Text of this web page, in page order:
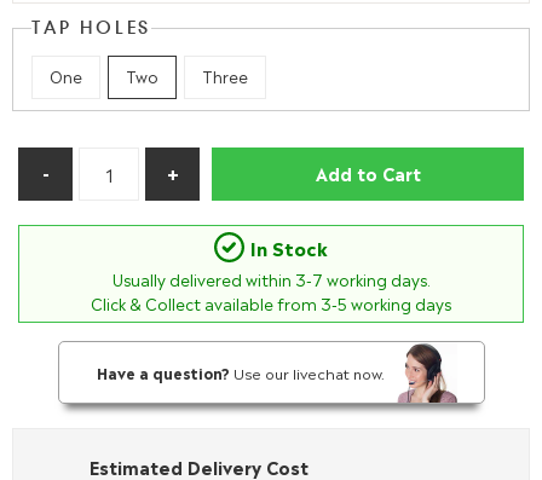
TAP HOLES
One Two Three
Add to Cart
In Stock
Usually delivered within 3-7 working days.
Click & Collect available from 3-5 working days
Have a question? Use our livechat now.
Estimated Delivery Cost